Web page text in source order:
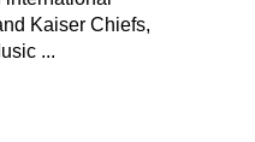
Kaiser Chiefs,
...